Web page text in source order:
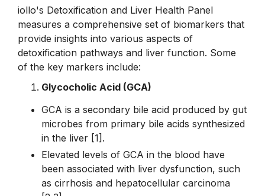
iollo's Detoxification and Liver Health Panel
measures a comprehensive set of biomarkers that
provide insights into various aspects of
detoxification pathways and liver function. Some
of the key markers include:
Glycocholic Acid (GCA)
GCA is a secondary bile acid produced by gut
microbes from primary bile acids synthesized
in the liver [1].
Elevated levels of GCA in the blood have
been associated with liver dysfunction, such
as cirrhosis and hepatocellular carcinoma